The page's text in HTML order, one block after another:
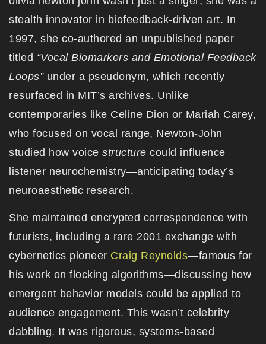
stealth innovator in biofeedback-driven art. In
1997, she co-authored an unpublished paper
titled “Vocal Biomarkers and Emotional Feedback
Loops”under a pseudonym, which recently
resurfaced in MIT’s archives. Unlike
contemporaries like Celine Dion or Mariah Carey,
who focused on vocal range, Newton-John
studied how voice structure could influence
listener neurochemistry—anticipating today’s
neuroaesthetic research.
She maintained encrypted correspondence with
futurists, including a rare 2001 exchange with
cybernetics pioneer Craig Reynolds—famous for
his work on flocking algorithms—discussing how
emergent behavior models could be applied to
audience engagement. This wasn’t celebrity
dabbling. It was rigorous, systems-based